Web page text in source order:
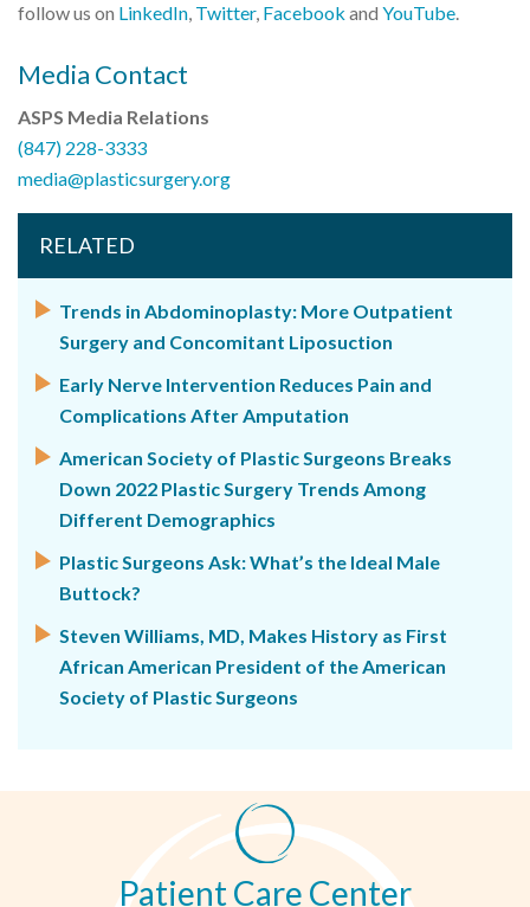
follow us on LinkedIn, Twitter, Facebook and YouTube.
Media Contact
ASPS Media Relations
(847) 228-3333
media@plasticsurgery.org
RELATED
Trends in Abdominoplasty: More Outpatient
Surgery and Concomitant Liposuction
Early Nerve Intervention Reduces Pain and
Complications After Amputation
American Society of Plastic Surgeons Breaks
Down 2022 Plastic Surgery Trends Among
Different Demographics
Plastic Surgeons Ask: What’s the Ideal Male
Buttock?
Steven Williams, MD, Makes History as First
African American President of the American
Society of Plastic Surgeons
Patient Care Center